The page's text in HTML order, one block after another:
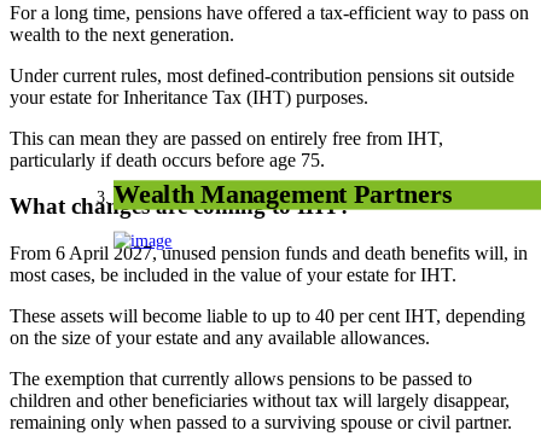
Wealth Management Partners
For a long time, pensions have offered a tax-efficient way to pass on
wealth to the next generation.
Under current rules, most defined-contribution pensions sit outside
your estate for Inheritance Tax (IHT) purposes.
This can mean they are passed on entirely free from IHT,
particularly if death occurs before age 75.
What changes are coming to IHT?
From 6 April 2027, unused pension funds and death benefits will, in
most cases, be included in the value of your estate for IHT.
These assets will become liable to up to 40 per cent IHT, depending
on the size of your estate and any available allowances.
The exemption that currently allows pensions to be passed to
children and other beneficiaries without tax will largely disappear,
remaining only when passed to a surviving spouse or civil partner.